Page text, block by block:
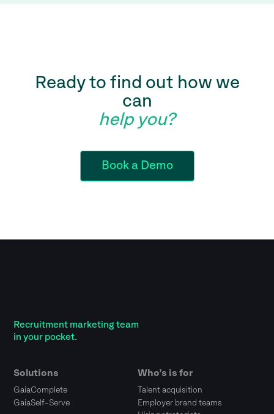
Ready to find out how we
can
help you?
Book a Demo
Recruitment marketing team
in your pocket.
Solutions
GaiaComplete
GaiaSelf-Serve
Who’s is for
Talent acquisition
Employer brand teams